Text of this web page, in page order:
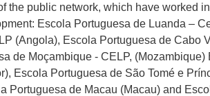
the public network, which have worked
Escola Portuguesa de Luanda –
(Angola), Escola Portuguesa de Cabo
de Moçambique - CELP, (Mozambique)
Escola Portuguesa de São Tomé e
Portuguesa de Macau (Macau) and